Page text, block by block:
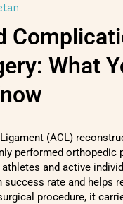
What
(ACL)
performed orthopedic
and active
success rate and helps
procedure, it